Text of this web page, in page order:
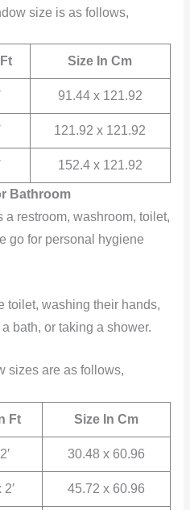
size is as follows,
Size In Cm
91.44 x 121.92
121.92 x 121.92
152.4 x 121.92
Bathroom
restroom, washroom, toilet,
go for personal hygiene
toilet, washing their hands,
bath, or taking a shower.
sizes are as follows,
Ft Size In Cm
30.48 x 60.96
2′ 45.72 x 60.96